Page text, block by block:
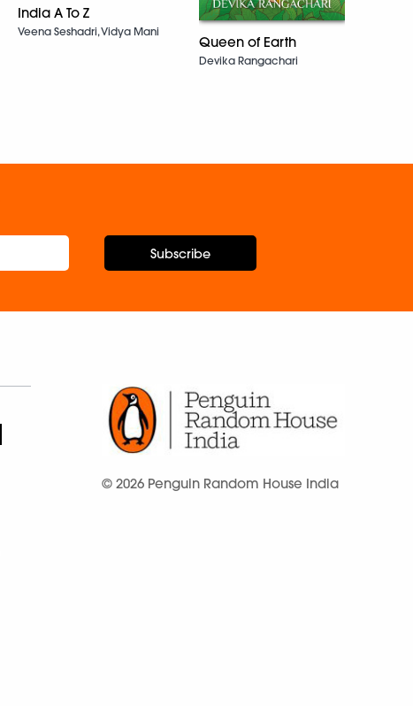
India A To Z
Veena Seshadri, Vidya Mani
Queen of Earth
Devika Rangachari
Subscribe
© 2026 Penguin Random House India